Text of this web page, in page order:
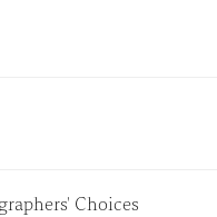
Choices